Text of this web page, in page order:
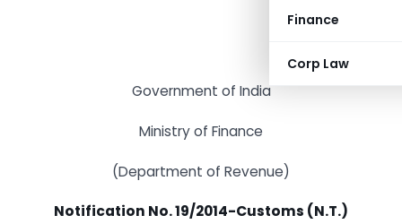
Finance
Corp Law
Government of India
Ministry of Finance
(Department of Revenue)
Notification No. 19/2014-Customs (N.T.)